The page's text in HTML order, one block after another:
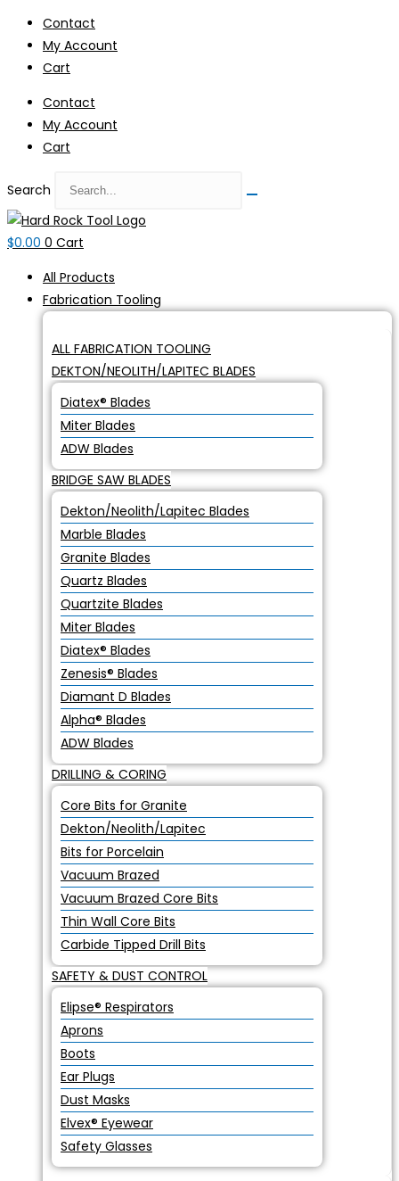
Skip
content
Contact
My Account
Cart
Contact
My Account
Cart
Search
$0.00 0 Cart
All Products
Fabrication Tooling
ALL FABRICATION TOOLING
DEKTON/NEOLITH/LAPITEC BLADES
Diatex® Blades
Miter Blades
ADW Blades
BRIDGE SAW BLADES
Dekton/Neolith/Lapitec Blades
Marble Blades
Granite Blades
Quartz Blades
Quartzite Blades
Miter Blades
Diatex® Blades
Zenesis® Blades
Diamant D Blades
Alpha® Blades
ADW Blades
DRILLING & CORING
Core Bits for Granite
Dekton/Neolith/Lapitec
Bits for Porcelain
Vacuum Brazed
Vacuum Brazed Core Bits
Thin Wall Core Bits
Carbide Tipped Drill Bits
SAFETY & DUST CONTROL
Elipse® Respirators
Aprons
Boots
Ear Plugs
Dust Masks
Elvex® Eyewear
Safety Glasses